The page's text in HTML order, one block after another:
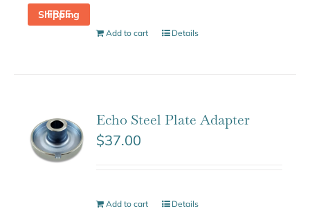
FREE Shipping
Add to cart Details
Echo Steel Plate Adapter
$37.00
Add to cart Details